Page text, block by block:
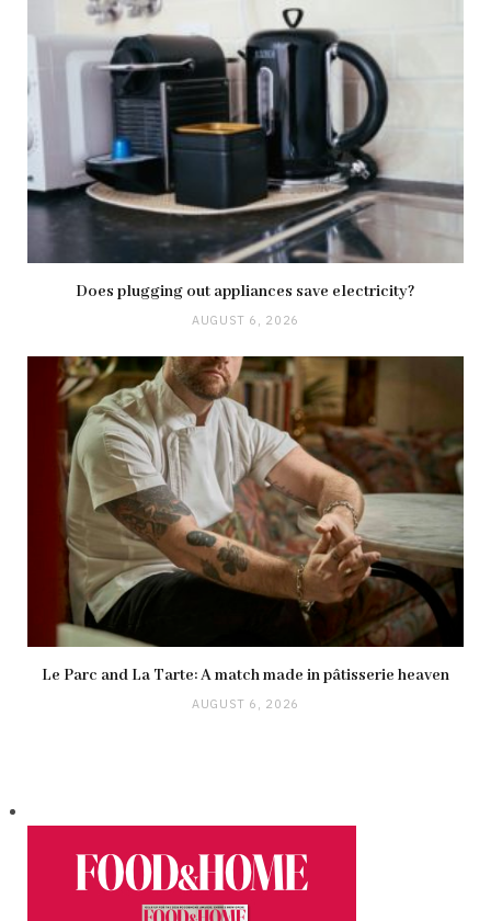
Does plugging out appliances save electricity?
AUGUST 6, 2026
Le Parc and La Tarte: A match made in pâtisserie heaven
AUGUST 6, 2026